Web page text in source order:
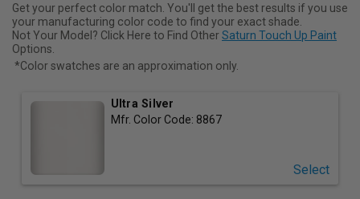
Get your perfect color match. You'll get the best results if you use
your manufacturing color code to find your exact shade.
Not Your Model? Click Here to Find OtherSaturn Touch Up Paint
Options.
*Color swatches are an approximation only.
Ultra Silver
Mfr. Color Code: 8867
Select